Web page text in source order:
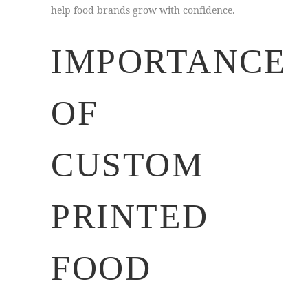
help food brands grow with confidence.
IMPORTANCE
OF
CUSTOM
PRINTED
FOOD